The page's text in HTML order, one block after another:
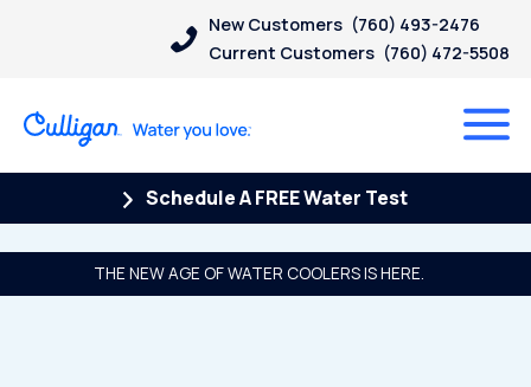
New Customers (760) 493-2476
Current Customers (760) 472-5508
Schedule A FREE Water Test
THE NEW AGE OF WATER COOLERS IS HERE.